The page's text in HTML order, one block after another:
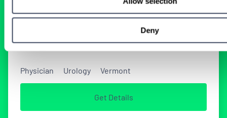
Deny
Urology Opportunity in Vermont
Physician Urology Vermont
Get Details